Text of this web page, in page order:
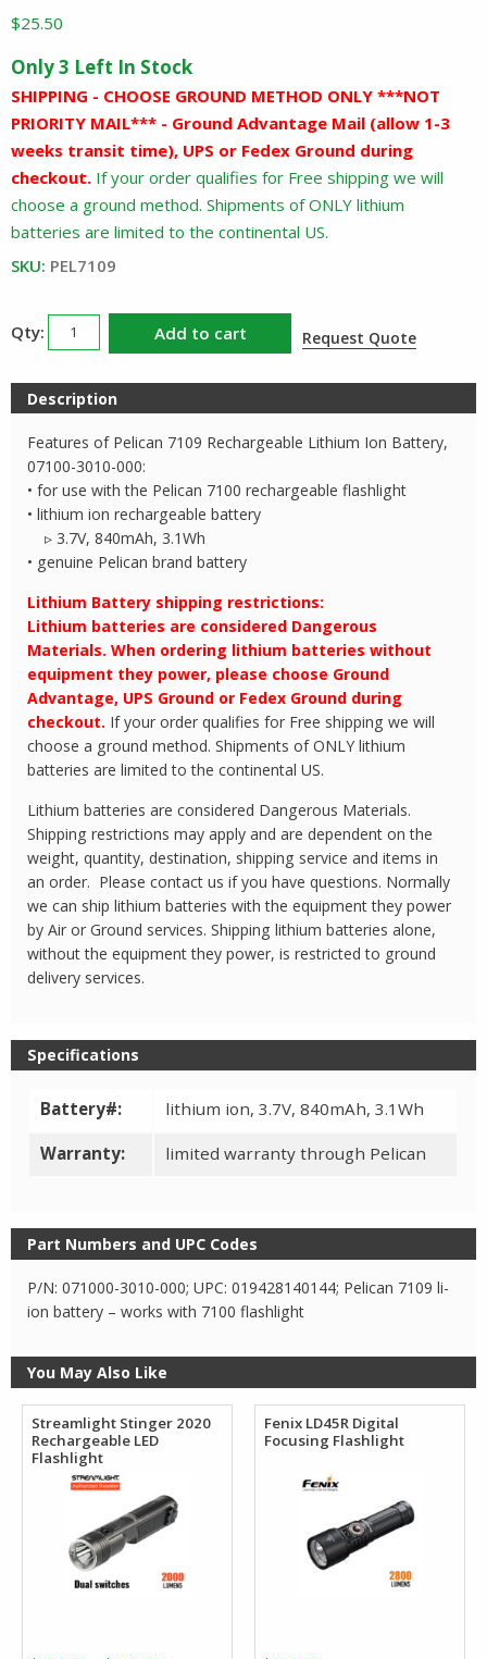
$25.50
Only 3 Left In Stock
SHIPPING - CHOOSE GROUND METHOD ONLY ***NOT
PRIORITY MAIL*** - Ground Advantage Mail (allow 1-3
weeks transit time), UPS or Fedex Ground during
checkout. If your order qualifies for Free shipping we will
choose a ground method. Shipments of ONLY lithium
batteries are limited to the continental US.
SKU: PEL7109
Pelican
Rechargeable
Battery
quantity
Add to cart Request Quote
Description
Features of Pelican 7109 Rechargeable Lithium Ion Battery,
07100-3010-000:
• for use with the Pelican 7100 rechargeable flashlight
• lithium ion rechargeable battery
▹ 3.7V, 840mAh, 3.1Wh
• genuine Pelican brand battery
Lithium Battery shipping restrictions:
Lithium batteries are considered Dangerous
Materials. When ordering lithium batteries without
equipment they power, please choose Ground
Advantage, UPS Ground or Fedex Ground during
checkout. If your order qualifies for Free shipping we will
choose a ground method. Shipments of ONLY lithium
batteries are limited to the continental US.
Lithium batteries are considered Dangerous Materials.
Shipping restrictions may apply and are dependent on the
weight, quantity, destination, shipping service and items in
an order. Please contact us if you have questions. Normally
we can ship lithium batteries with the equipment they power
by Air or Ground services. Shipping lithium batteries alone,
without the equipment they power, is restricted to ground
delivery services.
Specifications
Battery#: lithium ion, 3.7V, 840mAh, 3.1Wh
Warranty: limited warranty through Pelican
Part Numbers and UPC Codes
P/N: 071000-3010-000; UPC: 019428140144; Pelican 7109 li-
ion battery – works with 7100 flashlight
You May Also Like
Streamlight Stinger 2020
Rechargeable LED
Flashlight
Fenix LD45R Digital
Focusing Flashlight